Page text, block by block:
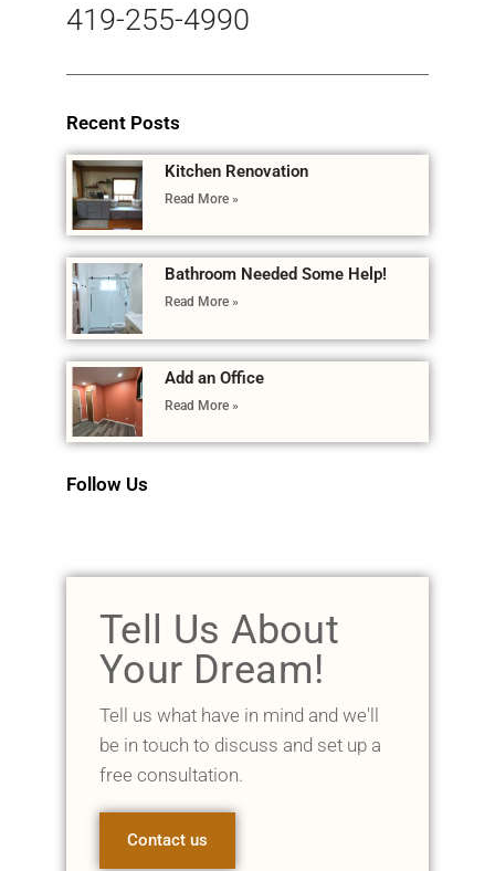
419-255-4990
Recent Posts
Kitchen Renovation
Read More »
Bathroom Needed Some Help!
Read More »
Add an Office
Read More »
Follow Us
Tell Us About
Your Dream!
Tell us what have in mind and we'll
be in touch to discuss and set up a
free consultation.
Contact us